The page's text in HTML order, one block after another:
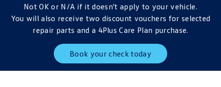
All-New Tayron Tayron eHybrid
Touareg Touareg R eHybrid
ID.4 ID 5
Not OK or N/A if it doesn't apply to your vehicle.
You will also receive two discount vouchers for selected
repair parts and a 4Plus Care Plan purchase.
Book your check today